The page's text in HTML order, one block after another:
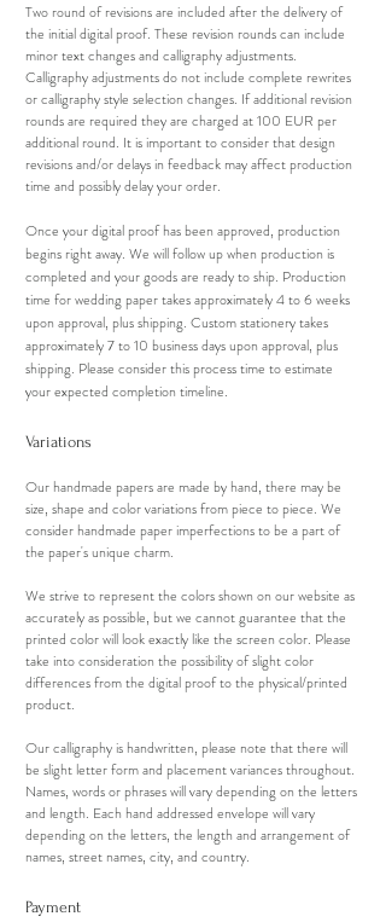
Two round of revisions are included after the delivery of
the initial digital proof. These revision rounds can include
minor text changes and calligraphy adjustments.
Calligraphy adjustments do not include complete rewrites
or calligraphy style selection changes. If additional revision
rounds are required they are charged at 100 EUR per
additional round. It is important to consider that design
revisions and/or delays in feedback may affect production
time and possibly delay your order.
Once your digital proof has been approved, production
begins right away. We will follow up when production is
completed and your goods are ready to ship. Production
time for wedding paper takes approximately 4to 6weeks
upon approval, plus shipping. Custom stationery takes
approximately 7 to 10 business days upon approval, plus
shipping. Please consider this process time to estimate
your expected completion timeline.
Variations
Our handmade papers are made by hand, there may be
size, shape and color variations from piece to piece. We
consider handmade paper imperfections to be a part of
the paper's unique charm.
We strive to represent the colors shown on our website as
accurately as possible, but we cannot guarantee that the
printed color will look exactly like the screen color. Please
take into consideration the possibility of slight color
differences from the digital proof to the physical/printed
product.
Our calligraphy is handwritten, please note that there will
be slight letter form and placement variances throughout.
Names, words or phrases will vary depending on the letters
and length. Each hand addressed envelope will vary
depending on the letters, the length and arrangement of
names, street names, city, and country.
Payment